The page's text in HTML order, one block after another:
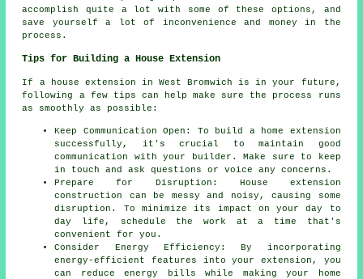
accomplish quite a lot with some of these options, and
save yourself a lot of inconvenience and money in the
process.
Tips for Building a House Extension
If a house extension in West Bromwich is in your future,
following a few tips can help make sure the process runs
as smoothly as possible:
Keep Communication Open: To build a home extension
successfully, it's crucial to maintain good
communication with your builder. Make sure to keep
in touch and ask questions or voice any concerns.
Prepare for Disruption: House extension
construction can be messy and noisy, causing some
disruption. To minimize its impact on your day to
day life, schedule the work at a time that's
convenient for you.
Consider Energy Efficiency: By incorporating
energy-efficient features into your extension, you
can reduce energy bills while making your home